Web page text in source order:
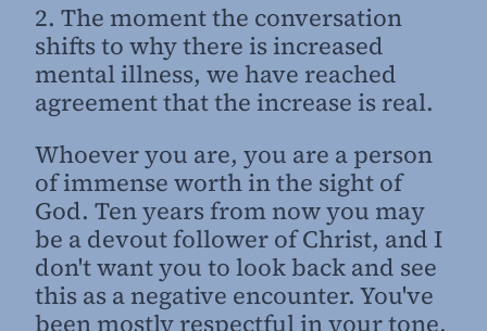
2. The moment the conversation
shifts to why there is increased
mental illness, we have reached
agreement that the increase is real.
Whoever you are, you are a person
of immense worth in the sight of
God. Ten years from now you may
be a devout follower of Christ, and I
don't want you to look back and see
this as a negative encounter. You've
been mostly respectful in your tone,